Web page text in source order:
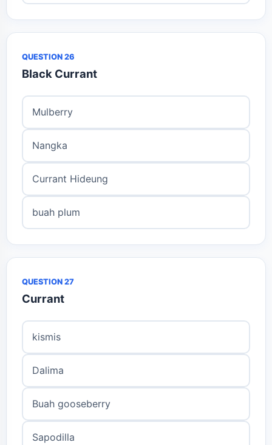
QUESTION 26
Black Currant
Mulberry
Nangka
Currant Hideung
buah plum
QUESTION 27
Currant
kismis
Dalima
Buah gooseberry
Sapodilla